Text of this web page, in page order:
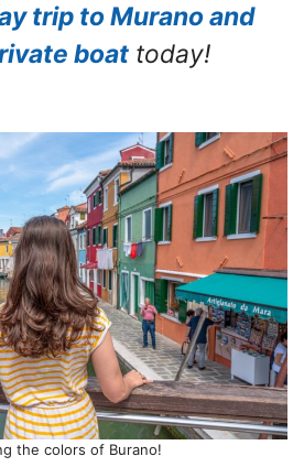
trip to Murano and
boat today!
the colors of Burano!